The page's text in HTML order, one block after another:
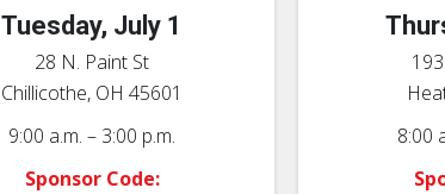
Tuesday, July 1
28 N. Paint St
Chillicothe, OH 45601
9:00 a.m. – 3:00 p.m.
Sponsor Code:
8:00